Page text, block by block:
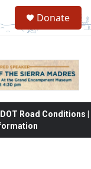
Donate
Road Conditions |